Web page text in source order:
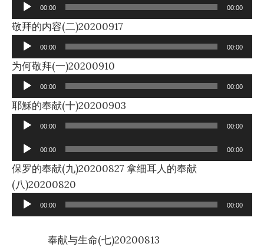
00:00 00:00
敬拜的内容(二)20200917
Player
00:00 00:00
为何敬拜(一)20200910
Player
00:00 00:00
耶穌的奉献(十)20200903
Player
00:00 00:00
Audio
Player
00:00 00:00
保罗的奉献(九)20200827 拿细耳人的奉献
(八)20200820
Player
00:00 00:00
奉献与生命(七)20200813